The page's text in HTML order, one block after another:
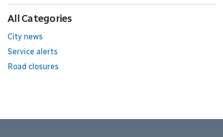
All Categories
City news
Service alerts
Road closures